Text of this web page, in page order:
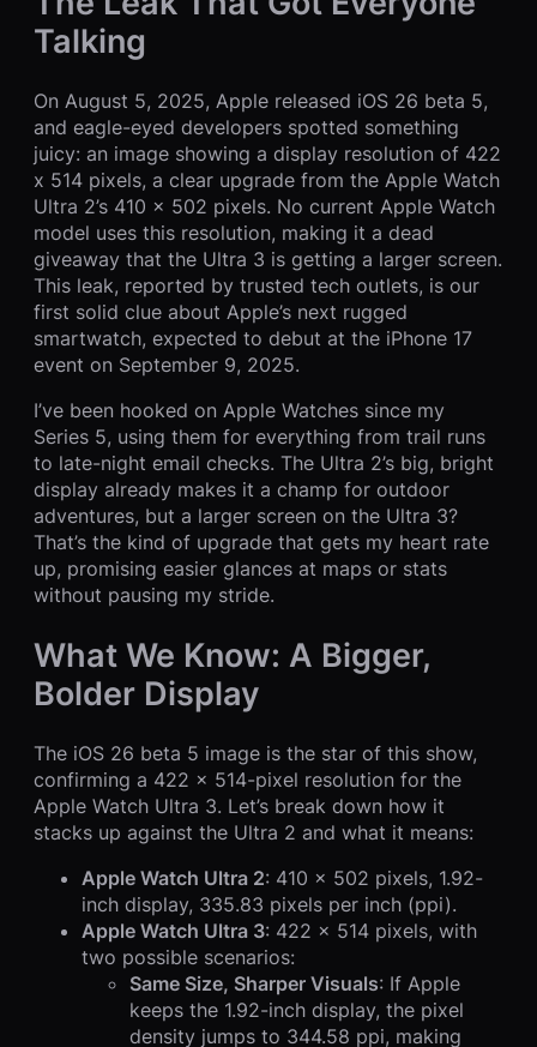
Talking
On August 5, 2025, Apple released iOS 26 beta 5,
and eagle-eyed developers spotted something
juicy: an image showing a display resolution of 422
x 514 pixels, a clear upgrade from the Apple Watch
Ultra 2’s 410 x 502 pixels. No current Apple Watch
model uses this resolution, making it a dead
giveaway that the Ultra 3 is getting a larger screen.
This leak, reported by trusted tech outlets, is our
first solid clue about Apple’s next rugged
smartwatch, expected to debut at the iPhone 17
event on September 9, 2025.
I’ve been hooked on Apple Watches since my
Series 5, using them for everything from trail runs
to late-night email checks. The Ultra 2’s big, bright
display already makes it a champ for outdoor
adventures, but a larger screen on the Ultra 3?
That’s the kind of upgrade that gets my heart rate
up, promising easier glances at maps or stats
without pausing my stride.
What We Know: A Bigger,
Bolder Display
The iOS 26 beta 5 image is the star of this show,
confirming a 422 x 514-pixel resolution for the
Apple Watch Ultra 3. Let’s break down how it
stacks up against the Ultra 2 and what it means:
Apple Watch Ultra 2: 410 x 502 pixels, 1.92-
inch display, 335.83 pixels per inch (ppi).
Apple Watch Ultra 3: 422 x 514 pixels, with
two possible scenarios:
Same Size, Sharper Visuals: If Apple
keeps the 1.92-inch display, the pixel
density jumps to 344.58 ppi, making